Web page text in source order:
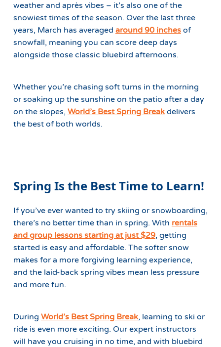
weather and après vibes – it’s also one of the
snowiest times of the season. Over the last three
years, March has averaged around 90 inchesof
snowfall, meaning you can score deep days
alongside those classic bluebird afternoons.
Whether you’re chasing soft turns in the morning
or soaking up the sunshine on the patio after a day
on the slopes, World’s Best Spring Breakdelivers
the best of both worlds.
Spring Is the Best Time to Learn!
If you’ve ever wanted to try skiing or snowboarding,
there’s no better time than in spring. With rentals
and group lessons starting at just $29, getting
started is easy and affordable. The softer snow
makes for a more forgiving learning experience,
and the laid-back spring vibes mean less pressure
and more fun.
During World’s Best Spring Break, learning to ski or
ride is even more exciting. Our expert instructors
will have you cruising in no time, and with bluebird